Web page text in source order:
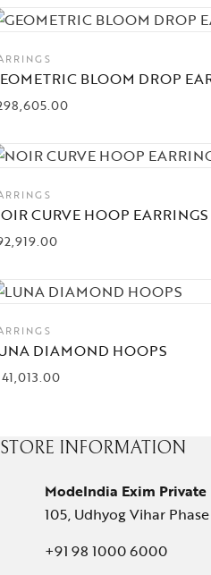
BLOOM DROP
CURVE HOOP EARRINGS
DIAMOND HOOPS
STORE INFORMATION
ModeIndia Exim
105, Udhyog Vihar
+91 98 1000 6000